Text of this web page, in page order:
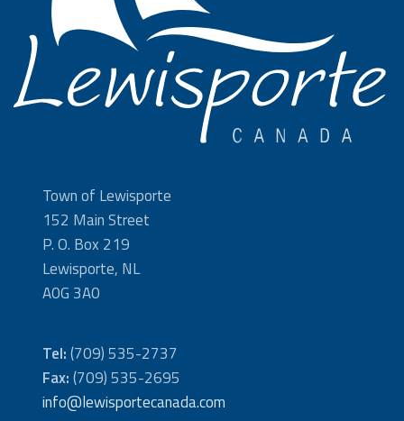
Town of Lewisporte
152 Main Street
P. O. Box 219
Lewisporte, NL
A0G 3A0
Tel:(709) 535-2737
Fax:(709) 535-2695
info@lewisportecanada.com